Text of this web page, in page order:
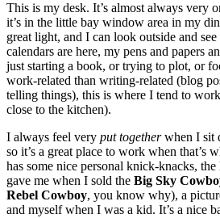
This is my desk. It’s almost always very
it’s in the little bay window area in my
great light, and I can look outside and
calendars are here, my pens and papers
just starting a book, or trying to plot, or
work-related than writing-related (blog
telling things), this is where I tend to
close to the kitchen).
I always feel very put togetherwhen I sit
so it’s a great place to work when that’s
has some nice personal knick-knacks,
gave me when I sold the Big Sky
Rebel Cowboy, you know why), a
and myself when I was a kid. It’s a nice